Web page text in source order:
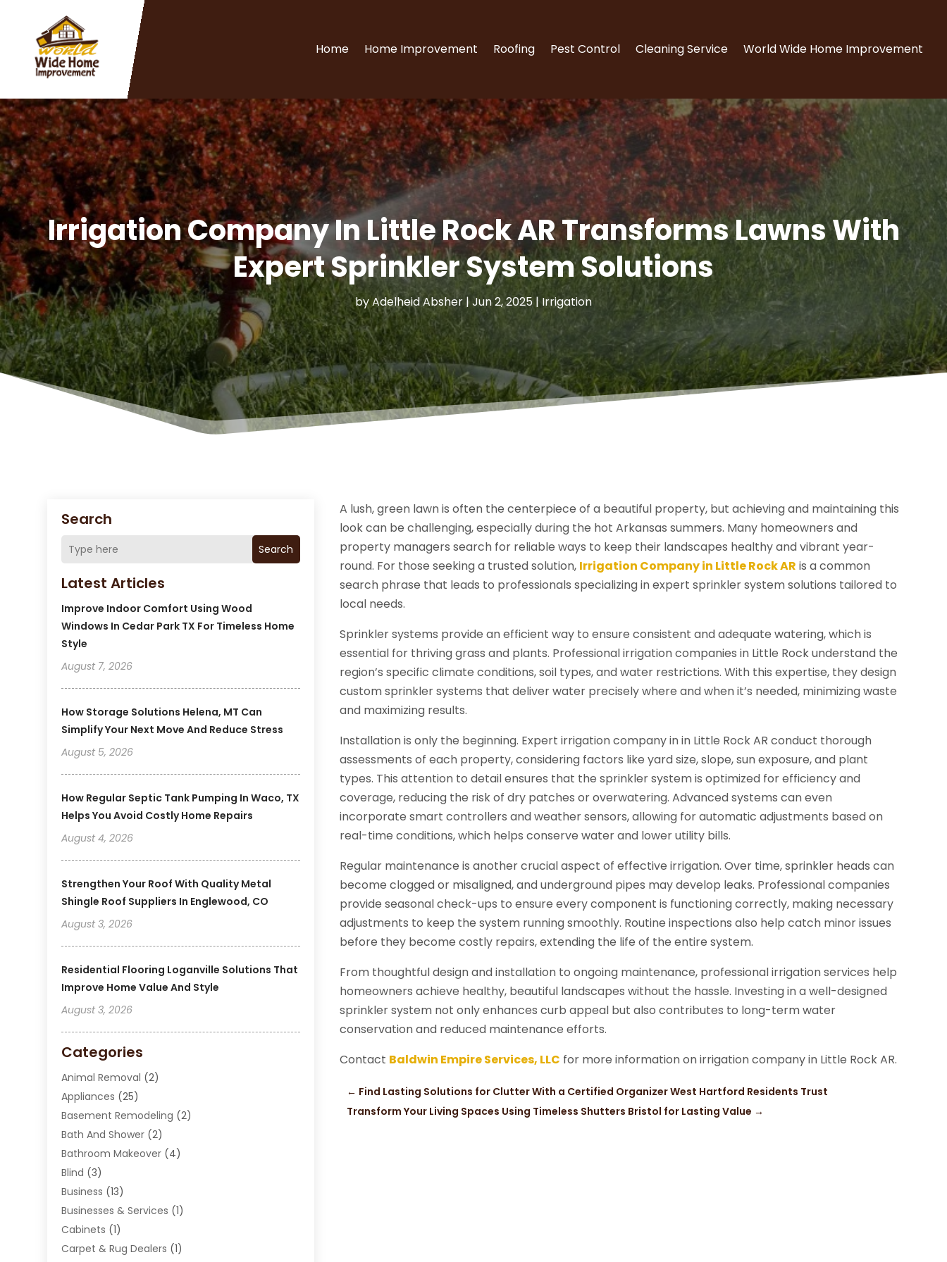
Home Home Improvement Roofing Pest Control Cleaning Service World Wide Home Improvement
Irrigation Company In Little Rock AR Transforms Lawns With
Expert Sprinkler System Solutions
byAdelheid Absher|Jun 2, 2025 | Irrigation
Search
Search
Latest Articles
Improve Indoor Comfort Using Wood
Windows In Cedar Park TX For Timeless Home
Style
August 7, 2026
How Storage Solutions Helena, MT Can
Simplify Your Next Move And Reduce Stress
August 5, 2026
How Regular Septic Tank Pumping In Waco, TX
Helps You Avoid Costly Home Repairs
August 4, 2026
Strengthen Your Roof With Quality Metal
Shingle Roof Suppliers In Englewood, CO
August 3, 2026
Residential Flooring Loganville Solutions That
Improve Home Value And Style
August 3, 2026
Categories
Animal Removal (2)
Appliances (25)
Basement Remodeling (2)
Bath And Shower (2)
Bathroom Makeover (4)
Blind (3)
Business (13)
Businesses & Services (1)
Cabinets (1)
Carpet & Rug Dealers (1)
A lush, green lawn is often the centerpiece of a beautiful property, but achieving and maintaining this
look can be challenging, especially during the hot Arkansas summers. Many homeowners and
property managers search for reliable ways to keep their landscapes healthy and vibrant year-
round. For those seeking a trusted solution, Irrigation Company in Little Rock AR is a common
search phrase that leads to professionals specializing in expert sprinkler system solutions tailored to
local needs.
Sprinkler systems provide an efficient way to ensure consistent and adequate watering, which is
essential for thriving grass and plants. Professional irrigation companies in Little Rock understand the
region’s specific climate conditions, soil types, and water restrictions. With this expertise, they design
custom sprinkler systems that deliver water precisely where and when it’s needed, minimizing waste
and maximizing results.
Installation is only the beginning. Expert irrigation company in in Little Rock AR conduct thorough
assessments of each property, considering factors like yard size, slope, sun exposure, and plant
types. This attention to detail ensures that the sprinkler system is optimized for efficiency and
coverage, reducing the risk of dry patches or overwatering. Advanced systems can even
incorporate smart controllers and weather sensors, allowing for automatic adjustments based on
real-time conditions, which helps conserve water and lower utility bills.
Regular maintenance is another crucial aspect of effective irrigation. Over time, sprinkler heads can
become clogged or misaligned, and underground pipes may develop leaks. Professional companies
provide seasonal check-ups to ensure every component is functioning correctly, making necessary
adjustments to keep the system running smoothly. Routine inspections also help catch minor issues
before they become costly repairs, extending the life of the entire system.
From thoughtful design and installation to ongoing maintenance, professional irrigation services help
homeowners achieve healthy, beautiful landscapes without the hassle. Investing in a well-designed
sprinkler system not only enhances curb appeal but also contributes to long-term water
conservation and reduced maintenance efforts.
Contact Baldwin Empire Services, LLC for more information on irrigation company in Little Rock AR.
← Find Lasting Solutions for Clutter With a Certified Organizer West Hartford Residents Trust
Transform Your Living Spaces Using Timeless Shutters Bristol for Lasting Value →